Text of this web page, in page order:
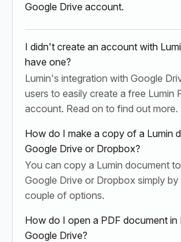
Google Drive account.
I didn't create an account with
have one?
Lumin's integration with Google
users to easily create a free Lumin
account. Read on to find out more.
How do I make a copy of a Lumin
Google Drive or Dropbox?
You can copy a Lumin document
Google Drive or Dropbox simply by
couple of options.
How do I open a PDF document in
Google Drive?